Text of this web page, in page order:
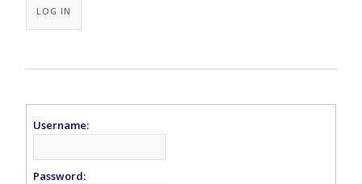
LOG IN
Username:
Password: